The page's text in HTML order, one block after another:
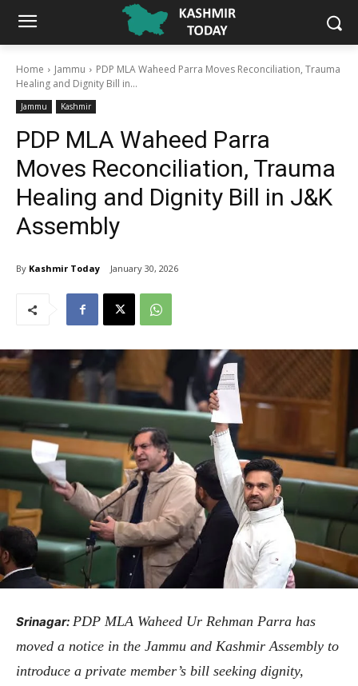
Home Jammu
PDP MLA Waheed Parra Moves Reconciliation, Trauma
Healing and Dignity Bill in...
Jammu Kashmir
PDP MLA Waheed Parra
Moves Reconciliation, Trauma
Healing and Dignity Bill in J&K
Assembly
By Kashmir Today January 30, 2026
Srinagar: PDP MLA Waheed Ur Rehman Parra has
moved a notice in the Jammu and Kashmir Assembly to
introduce a private member’s bill seeking dignity,